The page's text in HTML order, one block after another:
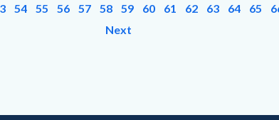
54 55 56 57 58 59 60 61 62 63 64 65
Next